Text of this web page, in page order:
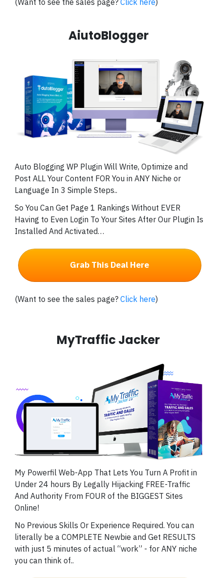
(Want to see the sales page? Click here)
AiutoBlogger
Auto Blogging WP Plugin Will Write, Optimize and
Post ALL Your Content FOR You in ANY Niche or
Language In 3 Simple Steps..
So You Can Get Page 1 Rankings Without EVER
Having to Even Login To Your Sites After Our Plugin Is
Installed And Activated…
Grab This Deal Here
(Want to see the sales page? Click here)
MyTraffic Jacker
My Powerfil Web-App That Lets You Turn A Profit in
Under 24 hours By Legally Hijacking FREE-Traffic
And Authority From FOUR of the BIGGEST Sites
Online!
No Previous Skills Or Experience Required. You can
literally be a COMPLETE Newbie and Get RESULTS
with just 5 minutes of actual “work” - for ANY niche
you can think of..